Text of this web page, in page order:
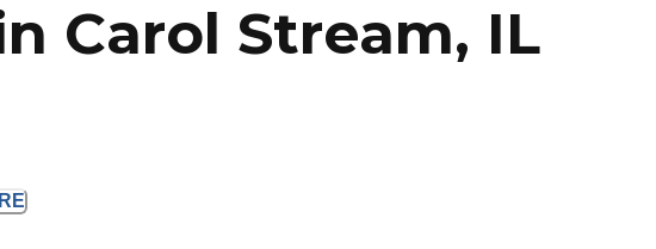
Carol Stream, IL